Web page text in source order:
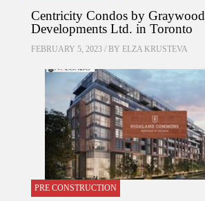
Centricity Condos by Graywood
Developments Ltd. in Toronto
FEBRUARY 5, 2023 / BY ELZA KRUSTEVA
PRE CONSTRUCTION